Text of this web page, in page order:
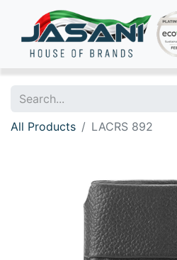
All Products LACRS 892